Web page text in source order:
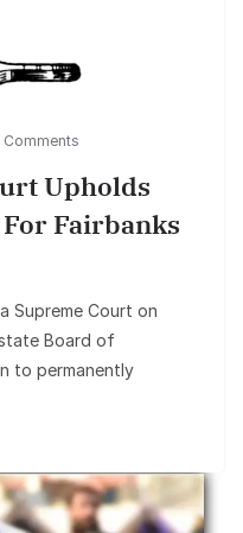
Comments
Upholds
Fairbanks
Supreme Court on
Board of
to permanently